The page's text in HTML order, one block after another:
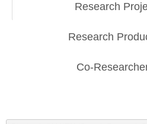
Research
Research
Co-